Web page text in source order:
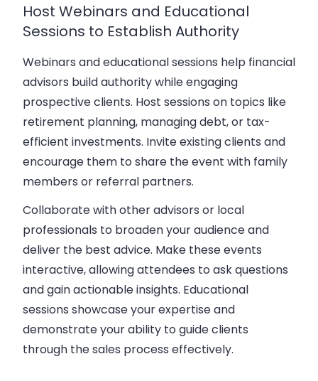
Host Webinars and Educational
Sessions to Establish Authority
Webinars and educational sessions help financial
advisors build authority while engaging
prospective clients. Host sessions on topics like
retirement planning, managing debt, or tax-
efficient investments. Invite existing clients and
encourage them to share the event with family
members or referral partners.
Collaborate with other advisors or local
professionals to broaden your audience and
deliver the best advice. Make these events
interactive, allowing attendees to ask questions
and gain actionable insights. Educational
sessions showcase your expertise and
demonstrate your ability to guide clients
through the sales process effectively.